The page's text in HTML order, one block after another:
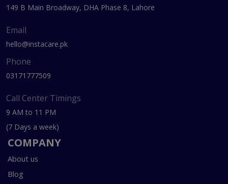
149 B Main Broadway, DHA Phase 8, Lahore
Email
hello@instacare.pk
Phone
03171777509
Call Center Timings
9 AM to 11 PM
(7 Days a week)
COMPANY
About us
Blog